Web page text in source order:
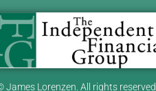
James Lorenzen. All rights reserved